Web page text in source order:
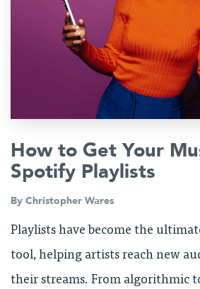
How to Get Your
Spotify Playlists
By Christopher Wares
Playlists have become the
tool, helping artists reach new
their streams. From algorithmic